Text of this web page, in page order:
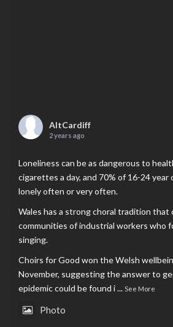
AltCardiff
2 years ago
Loneliness can be as dangerous to
cigarettes a day, and 70% of 16-24
lonely often or very often.
Wales has a strong choral tradition that
communities of industrial workers who
singing.
Choirs for Good won the Welsh
November, suggesting the answer to
epidemic could be found i... See More
Photo